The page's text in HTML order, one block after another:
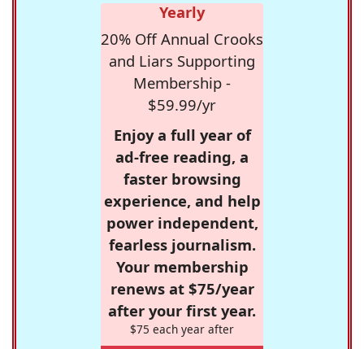
Yearly
20% Off Annual Crooks
and Liars Supporting
Membership -
$59.99/yr
Enjoy a full year of
ad-free reading, a
faster browsing
experience, and help
power independent,
fearless journalism.
Your membership
renews at $75/year
after your first year.
$75 each year after